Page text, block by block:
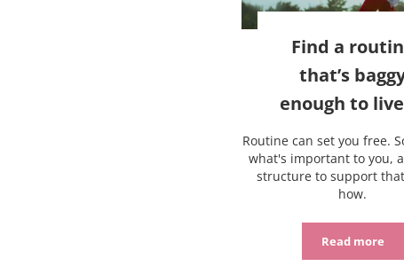
Find a
that’s
enough to
Routine can set you free.
what's important to you,
structure to support
how.
Read more
Find a